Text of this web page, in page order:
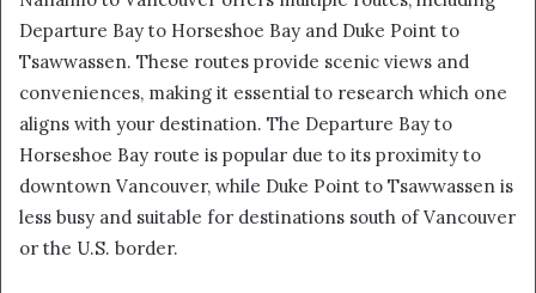
Departure Bay to Horseshoe Bay and Duke Point to
Tsawwassen. These routes provide scenic views and
conveniences, making it essential to research which one
aligns with your destination. The Departure Bay to
Horseshoe Bay route is popular due to its proximity to
downtown Vancouver, while Duke Point to Tsawwassen is
less busy and suitable for destinations south of Vancouver
or the U.S. border.